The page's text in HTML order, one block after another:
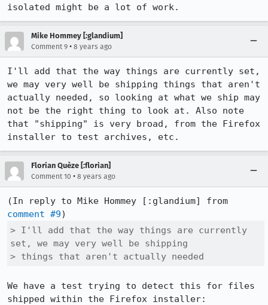
isolated might be a lot of work.
Mike Hommey [:glandium]
Comment 9 • 8 years ago
I'll add that the way things are currently set,
we may very well be shipping things that aren't
actually needed, so looking at what we ship may
not be the right thing to look at. Also note
that "shipping" is very broad, from the Firefox
installer to test archives, etc.
Florian Quèze [:florian]
Comment 10 • 8 years ago
comment #9
> I'll add that the way things are currently
set, we may very well be shipping
> things that aren't actually needed
We have a test trying to detect this for files